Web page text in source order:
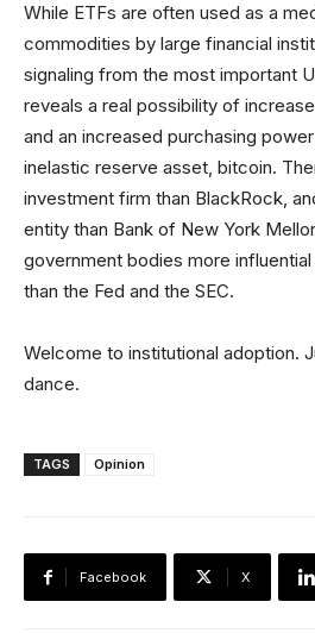
While ETFs are often used as a
commodities by large financial
signaling from the most important
reveals a real possibility of
and an increased purchasing
inelastic reserve asset, bitcoin.
investment firm than BlackRock,
entity than Bank of New York
government bodies more
than the Fed and the SEC.
Welcome to institutional adoption.
dance.
TAGS Opinion
Facebook X